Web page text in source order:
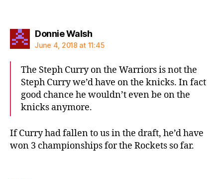
Donnie Walshsays:
June 4, 2018 at 11:45
The Steph Curry on the Warriors is not the
Steph Curry we’d have on the knicks. In fact
good chance he wouldn’t even be on the
knicks anymore.
If Curry had fallen to us in the draft, he’d have
won 3 championships for the Rockets so far.